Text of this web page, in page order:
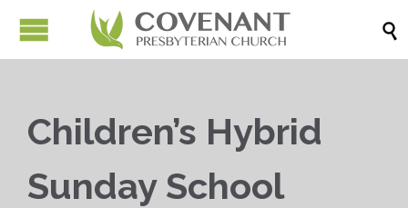

Children’s Hybrid
Sunday School